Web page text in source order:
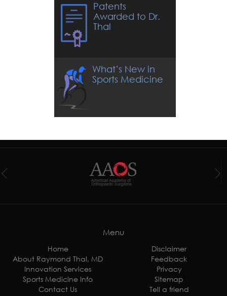
Patents
Awarded to Dr.
Thal
What’s New in
Sports Medicine
Menu
Home
About Raymond Thal, MD
Innovation Services
Sports Medicine Info
Contact Us
Disclaimer
Feedback
Privacy
Sitemap
Tell a friend